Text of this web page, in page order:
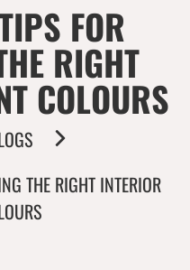
FOR
RIGHT
COLOURS
THE RIGHT INTERIOR